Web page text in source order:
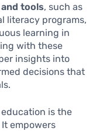
tools, such as
literacy programs,
learning in
with these
insights into
decisions that
is the
empowers